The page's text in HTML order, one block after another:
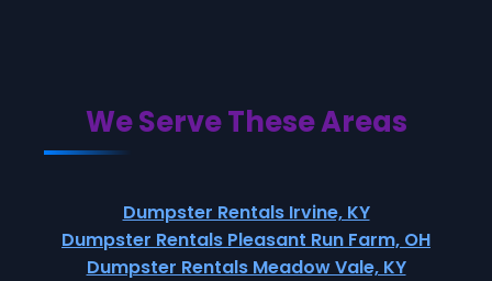
We Serve These Areas
Dumpster Rentals Irvine, KY
Dumpster Rentals Pleasant Run Farm, OH
Dumpster Rentals Meadow Vale, KY